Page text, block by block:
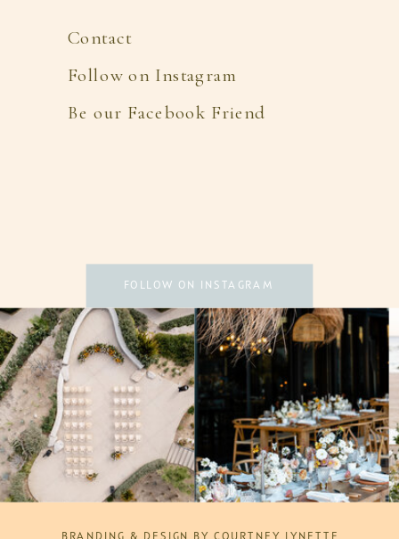
BRANDING & DESIGN BY COURTNEY LYNETTE
FOLLOW ON INSTAGRAM
Contact
Follow on Instagram
Be our Facebook Friend